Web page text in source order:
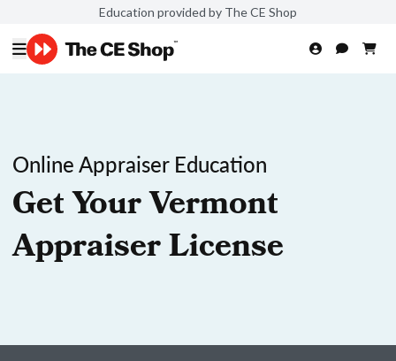
Education provided by The CE Shop
Online Appraiser Education
Get Your Vermont
Appraiser License